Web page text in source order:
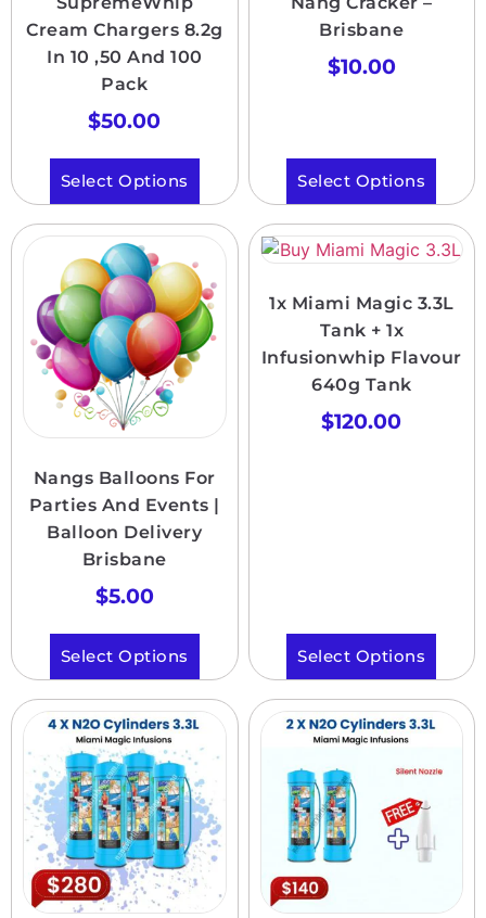
Cream Chargers 8.2g
In 10 ,50 And 100
Pack
$50.00
Select Options
Brisbane
$10.00
Select Options
Nangs Balloons For
Parties And Events |
Balloon Delivery
Brisbane
$5.00
Select Options
1x Miami Magic 3.3L
Tank + 1x
Infusionwhip Flavour
640g Tank
$120.00
Select Options